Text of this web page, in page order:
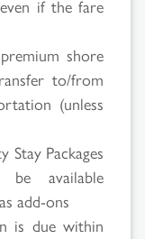
if the fare
shore
to/from
(unless
Packages
available
as add-ons
is due within